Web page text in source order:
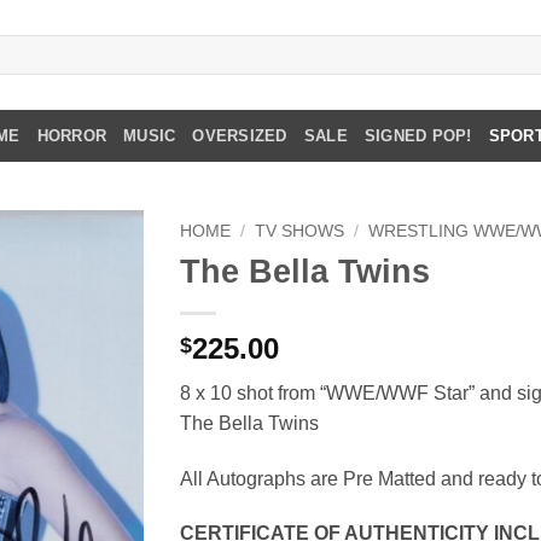
HORROR MUSIC OVERSIZED SALE SIGNED POP!
HOME / TV SHOWS / WRESTLING WWE/
The Bella Twins
$225.00
8 x 10 shot from “WWE/WWF Star” and
The Bella Twins
All Autographs are Pre Matted and ready
CERTIFICATE OF AUTHENTICITY